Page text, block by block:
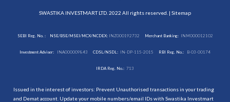
SWASTIKA INVESTMART LTD. 2022 All rights reserved. | Sitemap
SEBI Reg. No. : NSE/BSE/MSEI/MCX/NCDEX:INZ000192732 Merchant Banking: INM000012102
Investment Adviser: INA000009843 CDSL/NSDL: IN-DP-115-2015 RBI Reg. No.: B-03-00174
IRDA Reg. No.: 713
Issued in the interest of investors: Prevent Unauthorised transactions in your trading
and Demat account. Update your mobile numbers/email IDs with Swastika Investmart